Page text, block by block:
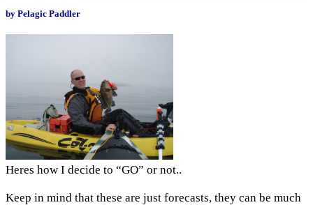
by Pelagic Paddler
Heres how I decide to “GO” or not..
Keep in mind that these are just forecasts, they can be much